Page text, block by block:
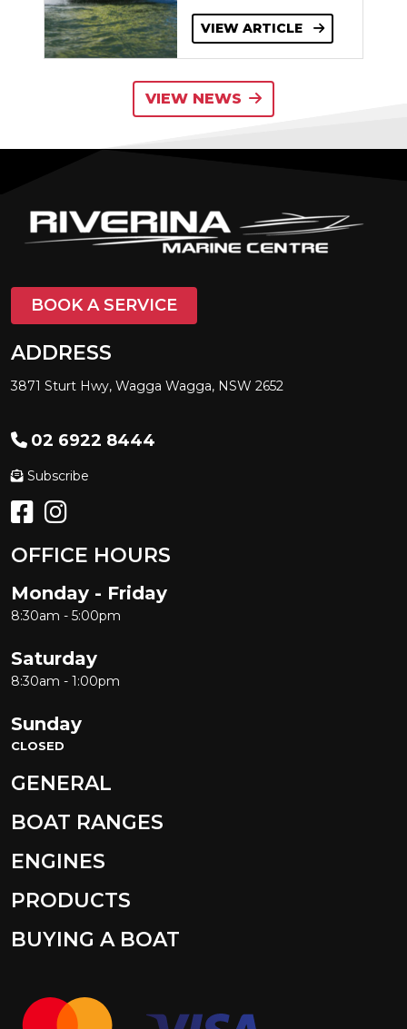
VIEW ARTICLE
VIEW NEWS
BOOK A SERVICE
ADDRESS
3871 Sturt Hwy, Wagga Wagga, NSW 2652
02 6922 8444
Subscribe
OFFICE HOURS
Monday - Friday
8:30am - 5:00pm
Saturday
8:30am - 1:00pm
Sunday
CLOSED
GENERAL
BOAT RANGES
ENGINES
PRODUCTS
BUYING A BOAT